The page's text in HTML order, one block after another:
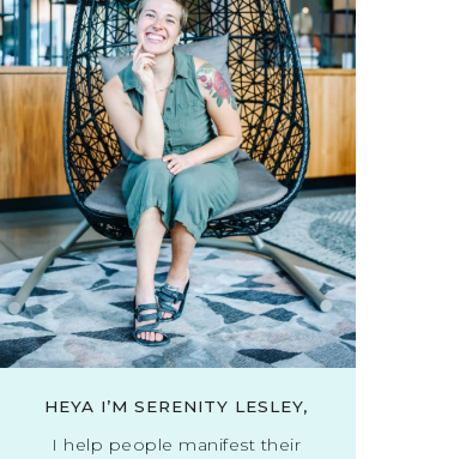
HEYA I’M SERENITY LESLEY,
I help people manifest their